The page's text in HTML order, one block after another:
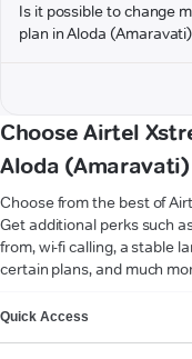
Is it possible to change
plan in Aloda
Choose Airtel
Aloda (Amaravati)
Choose from the best of
Get additional perks such
from, wi-fi calling, a stable
certain plans, and much
Quick Access